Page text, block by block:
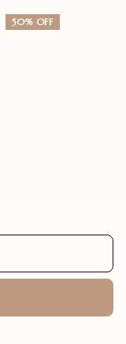
50% OFF